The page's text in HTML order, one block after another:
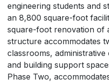
engineering students and
an 8,800 square-foot
square-foot renovation of
structure accommodates
classrooms,
and building support
Phase Two,